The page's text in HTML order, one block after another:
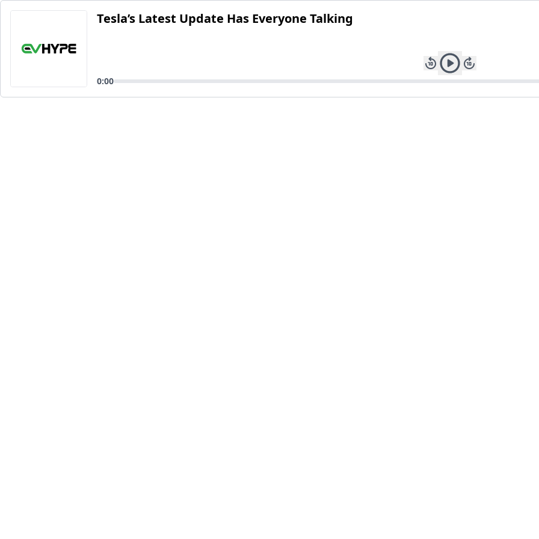
Tesla’s Latest Update Has Everyone Talking
0:00